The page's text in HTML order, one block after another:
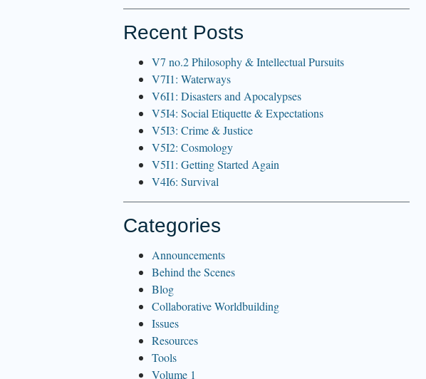
Recent Posts
V7 no.2 Philosophy & Intellectual Pursuits
V7I1: Waterways
V6I1: Disasters and Apocalypses
V5I4: Social Etiquette & Expectations
V5I3: Crime & Justice
V5I2: Cosmology
V5I1: Getting Started Again
V4I6: Survival
Categories
Announcements
Behind the Scenes
Blog
Collaborative Worldbuilding
Issues
Resources
Tools
Volume 1